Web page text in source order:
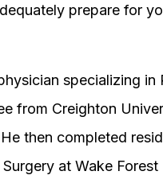
prepare for
specializing in
from Creighton
then completed
at Wake Forest